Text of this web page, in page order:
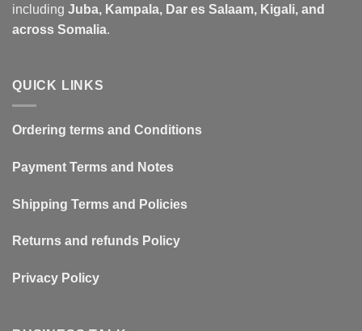
including Juba, Kampala, Dar es Salaam, Kigali, and
across Somalia.
QUICK LINKS
Ordering terms and Conditions
Payment Terms and Notes
Shipping Terms and Policies
Returns and refunds Policy
Privacy Policy